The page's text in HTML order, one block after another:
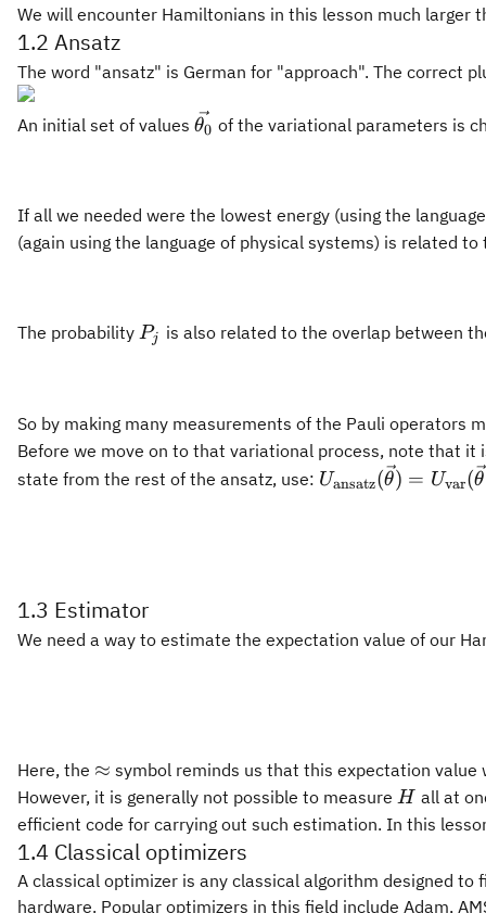
We will encounter Hamiltonians in this lesson much larger
1.2 Ansatz
The word "ansatz" is German for "approach". The correct
An initial set of values \vec{\theta_0}
θ0 of the variational parameters is
If all we needed were the lowest energy (using the
(again using the language of physical systems) is related
The probability P_j
Pj is also related to the overlap between
So by making many measurements of the Pauli
Before we move on to that variational process, note that
state from the rest of the ansatz, use: Uansatz(θ) = Uvar(θ
1.3 Estimator
We need a way to estimate the expectation value of our
Here, the \approx
≈ symbol reminds us that this expectation
However, it is generally not possible to measure H
H all at
efficient code for carrying out such estimation. In this
1.4 Classical optimizers
A classical optimizer is any classical algorithm designed
hardware. Popular optimizers in this field include Adam,